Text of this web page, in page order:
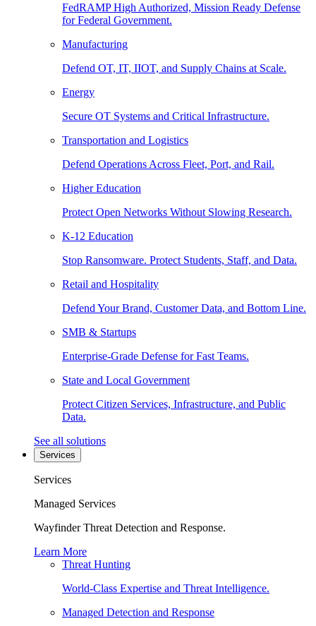
FedRAMP High Authorized, Mission Ready Defense
for Federal Government.
Manufacturing
Defend OT, IT, IIOT, and Supply Chains at Scale.
Energy
Secure OT Systems and Critical Infrastructure.
Transportation and Logistics
Defend Operations Across Fleet, Port, and Rail.
Higher Education
Protect Open Networks Without Slowing Research.
K-12 Education
Stop Ransomware. Protect Students, Staff, and Data.
Retail and Hospitality
Defend Your Brand, Customer Data, and Bottom Line.
SMB & Startups
Enterprise-Grade Defense for Fast Teams.
State and Local Government
Protect Citizen Services, Infrastructure, and Public
Data.
See all solutions
Services
Services
Managed Services
Wayfinder Threat Detection and Response.
Learn More
Threat Hunting
World-Class Expertise and Threat Intelligence.
Managed Detection and Response